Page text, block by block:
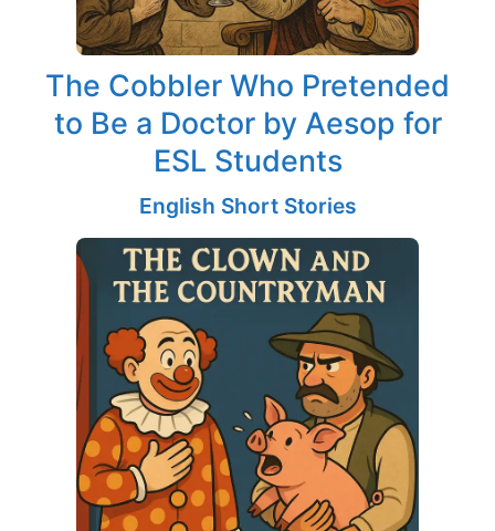
The Cobbler Who Pretended
to Be a Doctor by Aesop for
ESL Students
English Short Stories